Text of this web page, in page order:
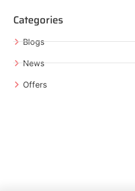
Categories
Blogs
News
Offers